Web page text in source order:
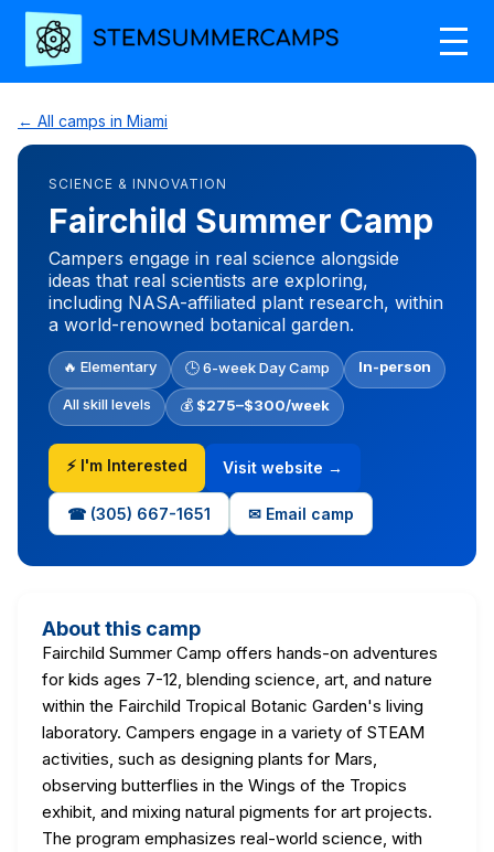
← All camps in Miami
SCIENCE & INNOVATION
Fairchild Summer Camp
Campers engage in real science alongside
ideas that real scientists are exploring,
including NASA-affiliated plant research, within
a world-renowned botanical garden.
🔥 Elementary 🕒 6-week Day Camp In-person
All skill levels 💰 $275–$300/week
⚡ I'm Interested Visit website →
☎ (305) 667-1651 ✉ Email camp
About this camp
Fairchild Summer Camp offers hands-on adventures
for kids ages 7-12, blending science, art, and nature
within the Fairchild Tropical Botanic Garden's living
laboratory. Campers engage in a variety of STEAM
activities, such as designing plants for Mars,
observing butterflies in the Wings of the Tropics
exhibit, and mixing natural pigments for art projects.
The program emphasizes real-world science, with